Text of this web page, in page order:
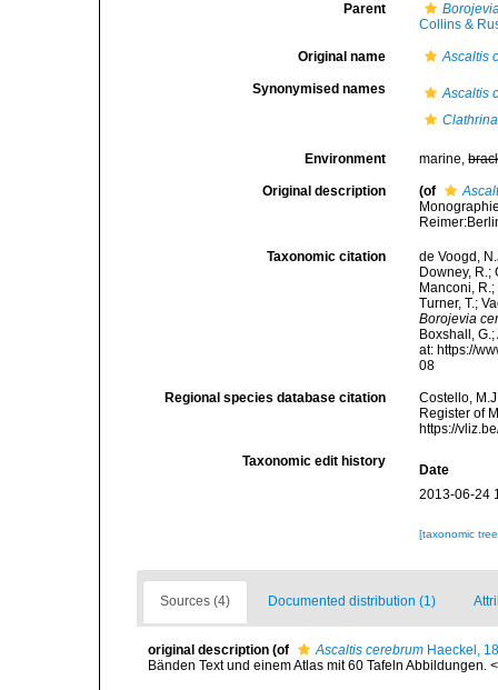
Parent
Collins &
Original name Ascaltis
Synonymised names
Ascaltis
Environment marine,
Original description (of
Taxonomic citation
de Voogd,
Downey, R.;
Manconi,
Turner, T.;
Borojevia
Boxshall,
at: https://
08
Regional species database citation
Costello,
Register of
https://
Taxonomic edit history
Date
2013-06-24
[taxonomic
Sources (4) Documented distribution (1)
original description (of Ascaltis cerebrum Haeckel,
Bänden Text und einem Atlas mit 60 Tafeln